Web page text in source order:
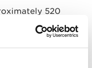
520
moorland in South